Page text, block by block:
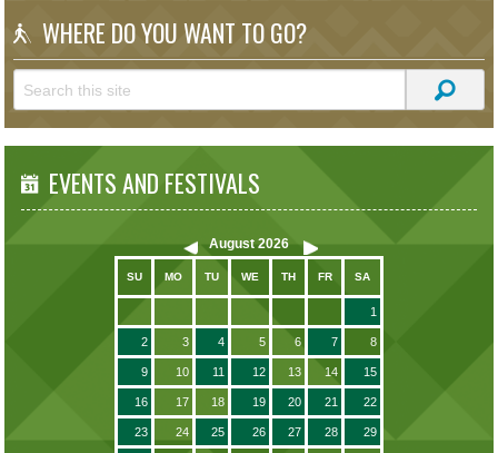
WHERE DO YOU WANT TO GO?
EVENTS AND FESTIVALS
August 2026
SU MO TU WE TH FR SA
1
2 3 4 5 6 7 8
9 10 11 12 13 14 15
16 17 18 19 20 21 22
23 24 25 26 27 28 29